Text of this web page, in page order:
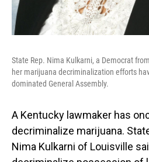
State Rep. Nima Kulkarni, a Democrat
her marijuana decriminalization efforts
dominated General Assembly.
A Kentucky lawmaker has
decriminalize marijuana.
Nima Kulkarni of Louisville